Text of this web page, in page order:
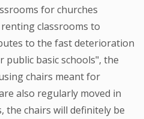
for churches
classrooms to
to the fast deterioration
basic schools", the
chairs meant for
also regularly moved in
the chairs will definitely be